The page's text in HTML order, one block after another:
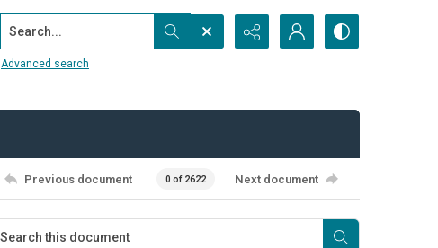
Search...
Advanced search
Previous document 0 of 2622 Next document